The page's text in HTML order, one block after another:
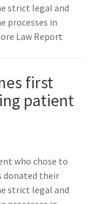
strict legal and
processes in
Law Report
first
patient
who chose to
donated their
strict legal and